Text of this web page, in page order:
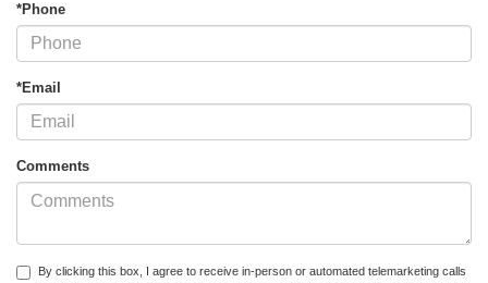
*Phone
*Email
Comments
By clicking this box, I agree to receive in-person or automated telemarketing calls